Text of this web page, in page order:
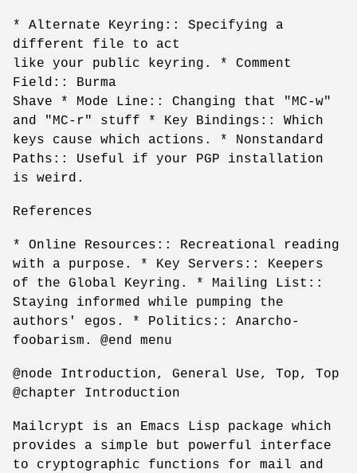
* Alternate Keyring:: Specifying a
different file to act
like your public keyring. * Comment
Field:: Burma
Shave * Mode Line:: Changing that "MC-w"
and "MC-r" stuff * Key Bindings:: Which
keys cause which actions. * Nonstandard
Paths:: Useful if your PGP installation
is weird.
References
* Online Resources:: Recreational reading
with a purpose. * Key Servers:: Keepers
of the Global Keyring. * Mailing List::
Staying informed while pumping the
authors' egos. * Politics:: Anarcho-
foobarism. @end menu
@node Introduction, General Use, Top, Top
@chapter Introduction
Mailcrypt is an Emacs Lisp package which
provides a simple but powerful interface
to cryptographic functions for mail and